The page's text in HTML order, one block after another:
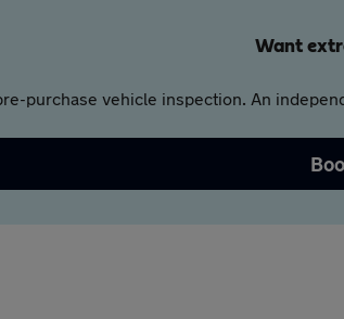
Want
purchase vehicle inspection. An